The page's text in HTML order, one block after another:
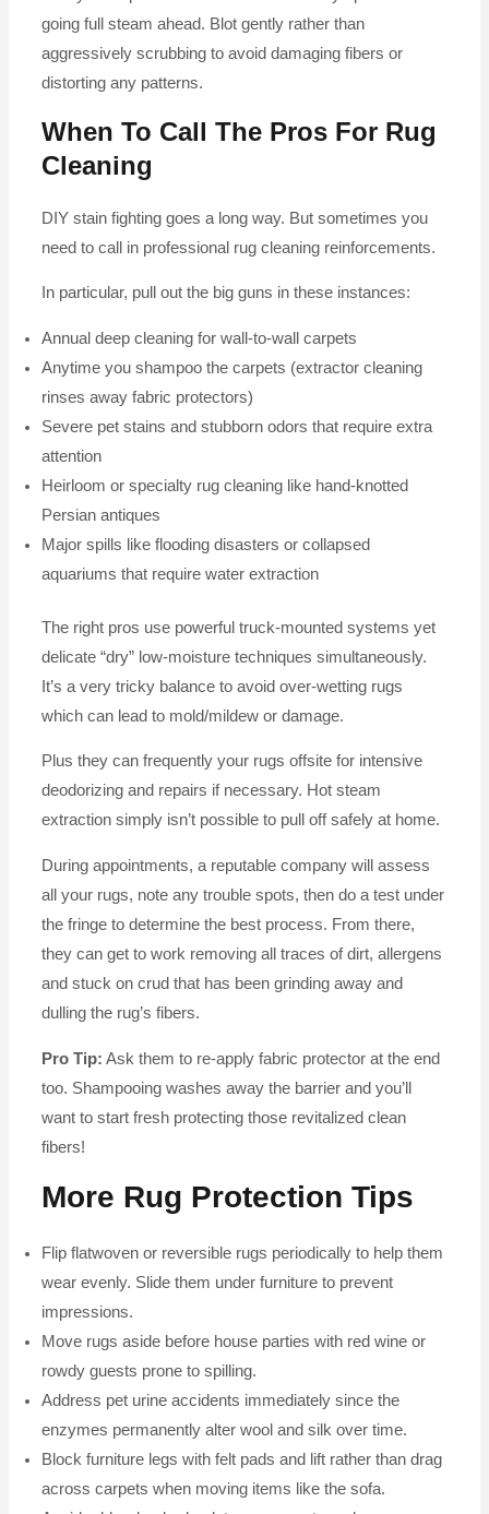
going full steam ahead. Blot gently rather than
aggressively scrubbing to avoid damaging fibers or
distorting any patterns.
When To Call The Pros For Rug
Cleaning
DIY stain fighting goes a long way. But sometimes you
need to call in professional rug cleaning reinforcements.
In particular, pull out the big guns in these instances:
Annual deep cleaning for wall-to-wall carpets
Anytime you shampoo the carpets (extractor cleaning
rinses away fabric protectors)
Severe pet stains and stubborn odors that require extra
attention
Heirloom or specialty rug cleaning like hand-knotted
Persian antiques
Major spills like flooding disasters or collapsed
aquariums that require water extraction
The right pros use powerful truck-mounted systems yet
delicate “dry” low-moisture techniques simultaneously.
It’s a very tricky balance to avoid over-wetting rugs
which can lead to mold/mildew or damage.
Plus they can frequently your rugs offsite for intensive
deodorizing and repairs if necessary. Hot steam
extraction simply isn’t possible to pull off safely at home.
During appointments, a reputable company will assess
all your rugs, note any trouble spots, then do a test under
the fringe to determine the best process. From there,
they can get to work removing all traces of dirt, allergens
and stuck on crud that has been grinding away and
dulling the rug’s fibers.
Pro Tip: Ask them to re-apply fabric protector at the end
too. Shampooing washes away the barrier and you’ll
want to start fresh protecting those revitalized clean
fibers!
More Rug Protection Tips
Flip flatwoven or reversible rugs periodically to help them
wear evenly. Slide them under furniture to prevent
impressions.
Move rugs aside before house parties with red wine or
rowdy guests prone to spilling.
Address pet urine accidents immediately since the
enzymes permanently alter wool and silk over time.
Block furniture legs with felt pads and lift rather than drag
across carpets when moving items like the sofa.